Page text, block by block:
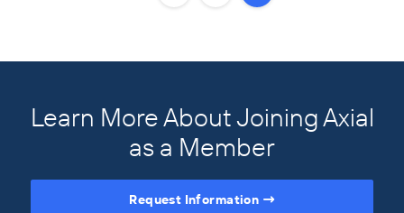
Learn More About Joining Axial
as a Member
Request Information